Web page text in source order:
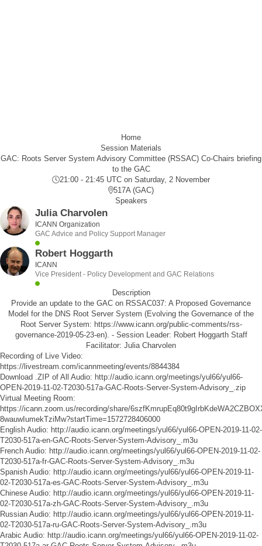
Home
Session Materials
GAC: Roots Server System Advisory Committee (RSSAC) Co-Chairs briefing
to the GAC
21:00 - 21:45 UTC on Saturday, 2 November
517A (GAC)
Speakers
Julia Charvolen
ICANN Organization
GAC Advice and Policy Support Manager
Robert Hoggarth
ICANN
Vice President - Policy Development and GAC Relations
Description
Provide an update to the GAC on RSSAC037: A Proposed Governance
Model for the DNS Root Server System (Evolving the Governance of the
Root Server System: https://www.icann.org/public-comments/rss-
governance-2019-05-23-en). - Session Leader: Robert Hoggarth Staff
Facilitator: Julia Charvolen
Recording of Live Video:
https://livestream.com/icannmeeting/events/8844384
Download .ZIP of All Audio: http://audio.icann.org/meetings/yul66/yul66-
OPEN-2019-11-02-T2030-517a-GAC-Roots-Server-System-Advisory_.zip
Virtual Meeting Room:
https://icann.zoom.us/recording/share/
8wauwIumekTziMw?startTime=1572728406000
English Audio: http://audio.icann.org/meetings/yul66/yul66-OPEN-2019-11-02-
T2030-517a-en-GAC-Roots-Server-System-Advisory_.m3u
French Audio: http://audio.icann.org/meetings/yul66/yul66-OPEN-2019-11-02-
T2030-517a-fr-GAC-Roots-Server-System-Advisory_.m3u
Spanish Audio: http://audio.icann.org/meetings/yul66/yul66-OPEN-2019-11-
02-T2030-517a-es-GAC-Roots-Server-System-Advisory_.m3u
Chinese Audio: http://audio.icann.org/meetings/yul66/yul66-OPEN-2019-11-
02-T2030-517a-zh-GAC-Roots-Server-System-Advisory_.m3u
Russian Audio: http://audio.icann.org/meetings/yul66/yul66-OPEN-2019-11-
02-T2030-517a-ru-GAC-Roots-Server-System-Advisory_.m3u
Arabic Audio: http://audio.icann.org/meetings/yul66/yul66-OPEN-2019-11-02-